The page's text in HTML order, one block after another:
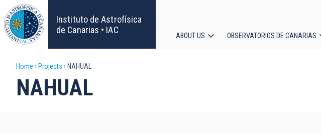
Skip
to
main
content
Instituto de Astrofísica
de Canarias • IAC
ABOUT US OBSERVATORIOS DE CANARIAS
Breadcrumb
Home Projects NAHUAL
NAHUAL